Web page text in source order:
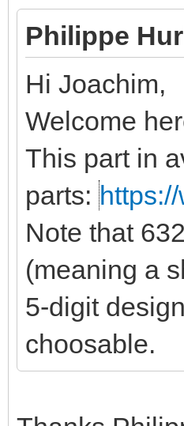
Philippe
Hi Joachim,
Welcome
This part in
parts:
Note that
(meaning a
5-digit
choosable.